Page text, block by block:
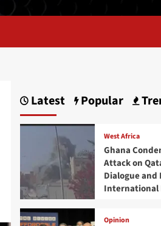
Latest Popular
West Africa
Ghana
Attack on
Dialogue and
International
Opinion